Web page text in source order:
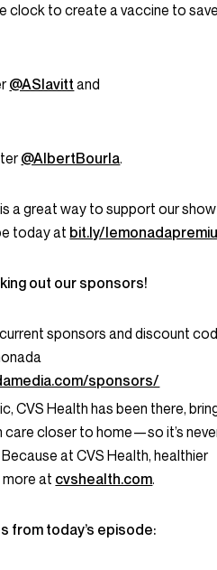
clock to create a vaccine to
@ASlavitt and
@AlbertBourla.
a great way to support our
today at bit.ly/
out our sponsors!
sponsors and discount
sponsors/
CVS Health has been there,
care closer to home—so it’s
at CVS Health, healthier
more at cvshealth.com.
from today’s episode: